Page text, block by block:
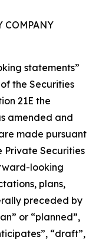
COMPANY
statements”
the Securities
21E the
amended and
made pursuant
Private Securities
looking
plans,
preceded by
or “planned”,
“draft”,